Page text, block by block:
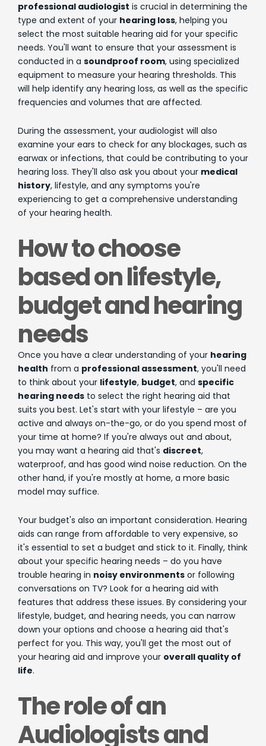
professional audiologist is crucial in determining the
type and extent of your hearing loss, helping you
select the most suitable hearing aid for your specific
needs. You'll want to ensure that your assessment is
conducted in a soundproof room, using specialized
equipment to measure your hearing thresholds. This
will help identify any hearing loss, as well as the specific
frequencies and volumes that are affected.
During the assessment, your audiologist will also
examine your ears to check for any blockages, such as
earwax or infections, that could be contributing to your
hearing loss. They'll also ask you about your medical
history, lifestyle, and any symptoms you're
experiencing to get a comprehensive understanding
of your hearing health.
How to choose
based on lifestyle,
budget and hearing
needs
Once you have a clear understanding of your hearing
health from a professional assessment, you'll need
to think about your lifestyle, budget, and specific
hearing needs to select the right hearing aid that
suits you best. Let's start with your lifestyle – are you
active and always on-the-go, or do you spend most of
your time at home? If you're always out and about,
you may want a hearing aid that's discreet,
waterproof, and has good wind noise reduction. On the
other hand, if you're mostly at home, a more basic
model may suffice.
Your budget's also an important consideration. Hearing
aids can range from affordable to very expensive, so
it's essential to set a budget and stick to it. Finally, think
about your specific hearing needs – do you have
trouble hearing in noisy environments or following
conversations on TV? Look for a hearing aid with
features that address these issues. By considering your
lifestyle, budget, and hearing needs, you can narrow
down your options and choose a hearing aid that's
perfect for you. This way, you'll get the most out of
your hearing aid and improve your overall quality of
life.
The role of an
Audiologists and